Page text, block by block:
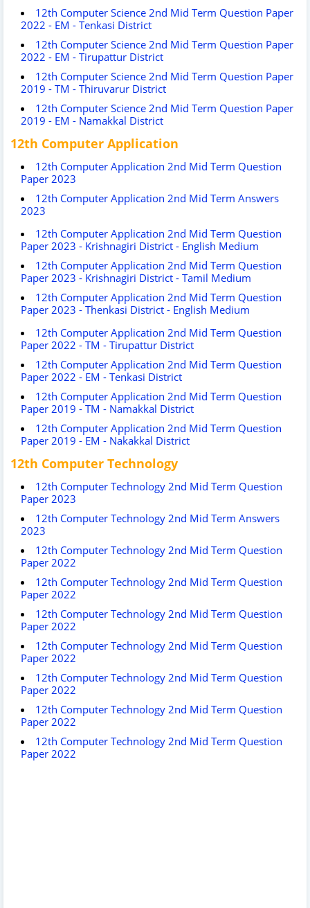
12th Computer Science 2nd Mid Term Question Paper
2022 - EM - Tenkasi District
12th Computer Science 2nd Mid Term Question Paper
2022 - EM - Tirupattur District
12th Computer Science 2nd Mid Term Question Paper
2019 - TM - Thiruvarur District
12th Computer Science 2nd Mid Term Question Paper
2019 - EM - Namakkal District
12th Computer Application
12th Computer Application 2nd Mid Term Question
Paper 2023
12th Computer Application 2nd Mid Term Answers
2023
12th Computer Application 2nd Mid Term Question
Paper 2023 - Krishnagiri District - English Medium
12th Computer Application 2nd Mid Term Question
Paper 2023 - Krishnagiri District - Tamil Medium
12th Computer Application 2nd Mid Term Question
Paper 2023 - Thenkasi District - English Medium
12th Computer Application 2nd Mid Term Question
Paper 2022 - TM - Tirupattur District
12th Computer Application 2nd Mid Term Question
Paper 2022 - EM - Tenkasi District
12th Computer Application 2nd Mid Term Question
Paper 2019 - TM - Namakkal District
12th Computer Application 2nd Mid Term Question
Paper 2019 - EM - Nakakkal District
12th Computer Technology
12th Computer Technology 2nd Mid Term Question
Paper 2023
12th Computer Technology 2nd Mid Term Answers
2023
12th Computer Technology 2nd Mid Term Question
Paper 2022
12th Computer Technology 2nd Mid Term Question
Paper 2022
12th Computer Technology 2nd Mid Term Question
Paper 2022
12th Computer Technology 2nd Mid Term Question
Paper 2022
12th Computer Technology 2nd Mid Term Question
Paper 2022
12th Computer Technology 2nd Mid Term Question
Paper 2022
12th Computer Technology 2nd Mid Term Question
Paper 2022